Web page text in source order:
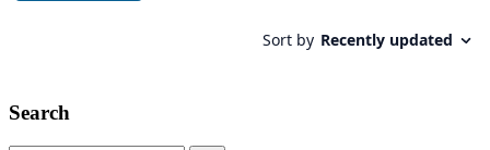
Search